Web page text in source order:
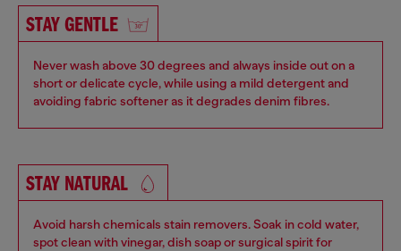
STAY GENTLE
Never wash above 30 degrees and always inside out on a
short or delicate cycle, while using a mild detergent and
avoiding fabric softener as it degrades denim fibres.
STAY NATURAL
Avoid harsh chemicals stain removers. Soak in cold water,
spot clean with vinegar, dish soap or surgical spirit for